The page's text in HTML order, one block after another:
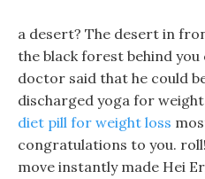
a desert? The desert in
the black forest behind you
doctor said that he could
discharged yoga for
diet pill for weight loss
congratulations to you.
move instantly made Hei